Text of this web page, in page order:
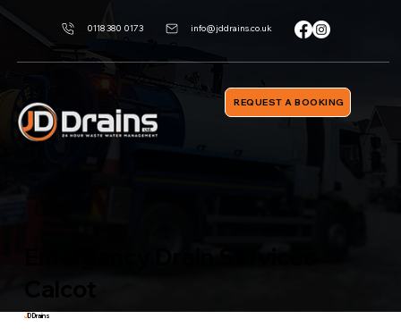
0118 380 0173 info@jddrains.co.uk
REQUEST A BOOKING
JD Drains